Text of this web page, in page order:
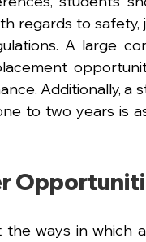
regards to safety,
A large
Additionally, a
to two years is
ways in which